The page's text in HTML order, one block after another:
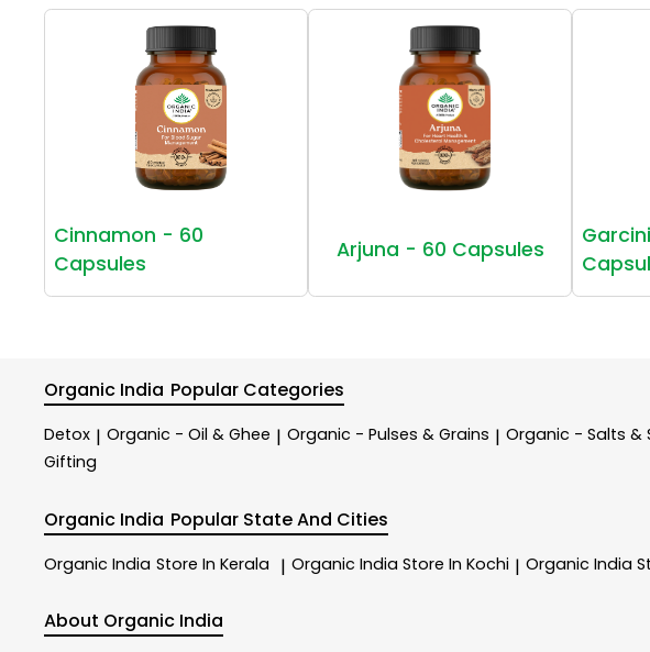
Cinnamon - 60
Capsules
Arjuna - 60 Capsules
Organic India Popular Categories
Detox | Organic - Oil & Ghee | Organic - Pulses & Grains | Organic - Salts &
Gifting
Organic India Popular State And Cities
Organic India Store In Kerala | Organic India Store In Kochi | Organic India
About Organic India